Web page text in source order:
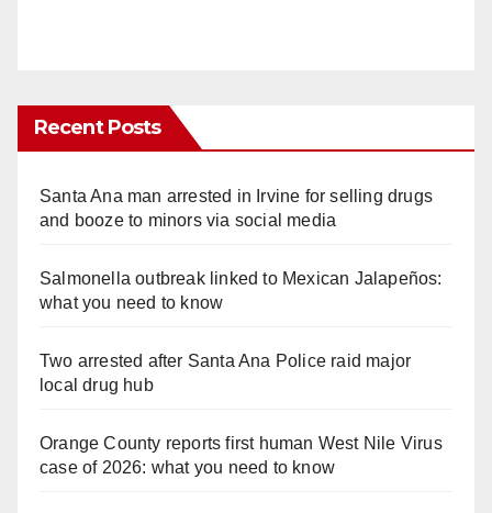
Recent Posts
Santa Ana man arrested in Irvine for selling drugs
and booze to minors via social media
Salmonella outbreak linked to Mexican Jalapeños:
what you need to know
Two arrested after Santa Ana Police raid major
local drug hub
Orange County reports first human West Nile Virus
case of 2026: what you need to know